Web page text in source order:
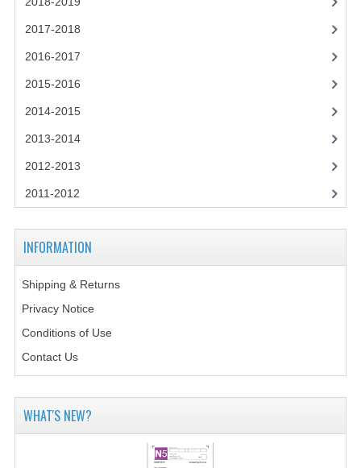
COMPUTING
2017-2018
2016-2017
2015-2016
2014-2015
2013-2014
2012-2013
2011-2012
INFORMATION
Shipping & Returns
Privacy Notice
Conditions of Use
Contact Us
WHAT'S NEW?